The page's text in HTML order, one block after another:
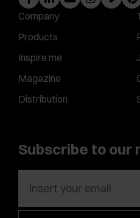
Company
Products
Inspire me
Magazine
Distribution
Subscribe to